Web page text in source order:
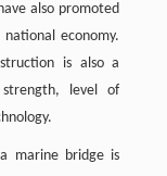
also promoted
economy.
is also a
level of
marine bridge is